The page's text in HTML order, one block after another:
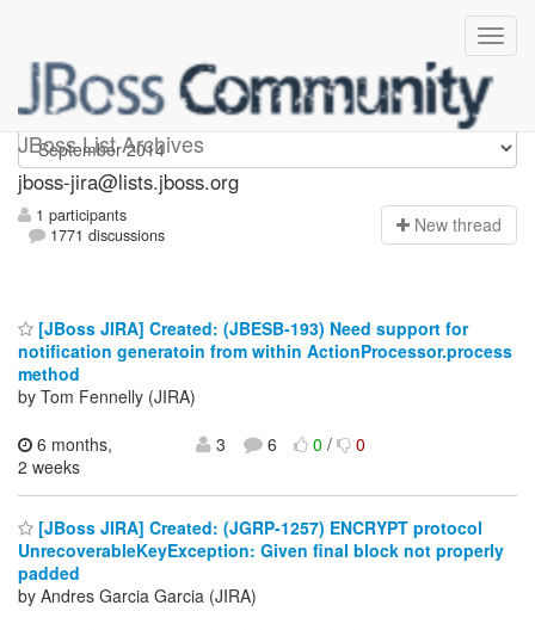
JBoss List Archives
jboss-jira
jboss-jira@lists.jboss.org
1 participants
1771 discussions
New thread
[JBoss JIRA] Created: (JBESB-193) Need support for
notification generatoin from within ActionProcessor.process
method
by Tom Fennelly (JIRA)
6 months,
2 weeks
3 6 0/ 0
[JBoss JIRA] Created: (JGRP-1257) ENCRYPT protocol
UnrecoverableKeyException: Given final block not properly
padded
by Andres Garcia Garcia (JIRA)